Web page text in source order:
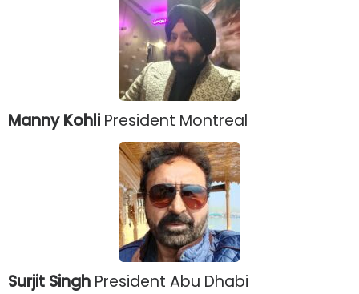
Manny Kohli President Montreal
Surjit Singh President Abu Dhabi